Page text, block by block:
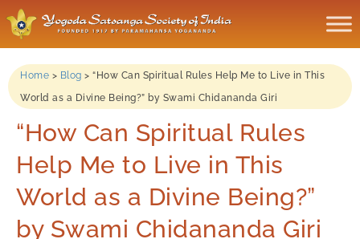
Home > Blog > “How Can Spiritual Rules Help Me to Live in This
World as a Divine Being?” by Swami Chidananda Giri
“How Can Spiritual Rules
Help Me to Live in This
World as a Divine Being?”
by Swami Chidananda Giri